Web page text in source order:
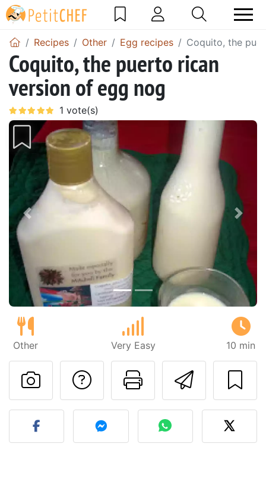
Recipes Other Egg recipes Coquito, the
Coquito, the puerto rican
version of egg nog
Previous Next
Other Very Easy 10 min
Send
Print this
Ask a question to
Post your photo of this